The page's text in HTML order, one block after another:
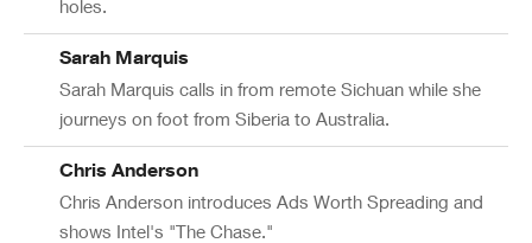
holes.
Sarah Marquis
Sarah Marquis calls in from remote Sichuan while she
journeys on foot from Siberia to Australia.
Chris Anderson
Chris Anderson introduces Ads Worth Spreading and
shows Intel's "The Chase."